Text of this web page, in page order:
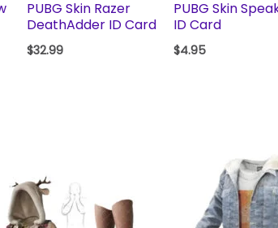
PUBG Skin Razer
DeathAdder ID Card
$32.99
PUBG Skin
ID Card
$4.95